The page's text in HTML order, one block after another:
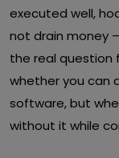
executed well,
not drain money
the real question
whether you can
software, but
without it while